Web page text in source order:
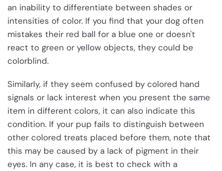
an inability to differentiate between shades or
intensities of color. If you find that your dog often
mistakes their red ball for a blue one or doesn't
react to green or yellow objects, they could be
colorblind.
Similarly, if they seem confused by colored hand
signals or lack interest when you present the same
item in different colors, it can also indicate this
condition. If your pup fails to distinguish between
other colored treats placed before them, note that
this may be caused by a lack of pigment in their
eyes. In any case, it is best to check with a